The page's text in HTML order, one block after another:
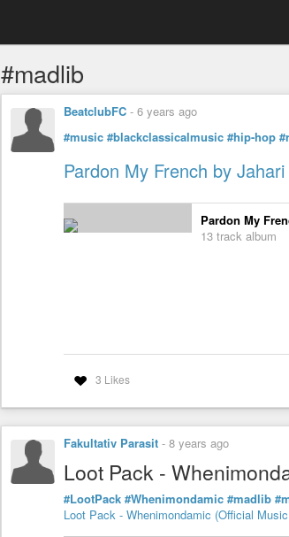
#madlib
BeatclubFC - 6 years ago
#music #blackclassicalmusic #hip-hop
Pardon My French by
Pardon My
13 track album
3 Likes
Fakultativ Parasit - 8 years ago
Loot Pack -
#LootPack #Whenimondamic #madlib
Loot Pack - Whenimondamic (Official